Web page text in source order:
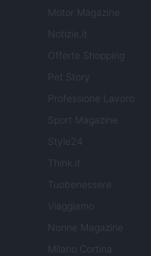
Motor Magazine
Notizie.it
Offerte Shopping
Pet Story
Professione Lavoro
Sport Magazine
Style24
Think.it
Tuobenessere
Viaggiamo
Nonne Magazine
Milano Cortina